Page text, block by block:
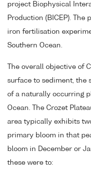
project Biophysical
Production (BICEP).
iron fertilisation
Southern Ocean.
The overall objective of
surface to sediment, the
of a naturally occurring
Ocean. The Crozet
area typically exhibits
primary bloom in that
bloom in December or
these were to: